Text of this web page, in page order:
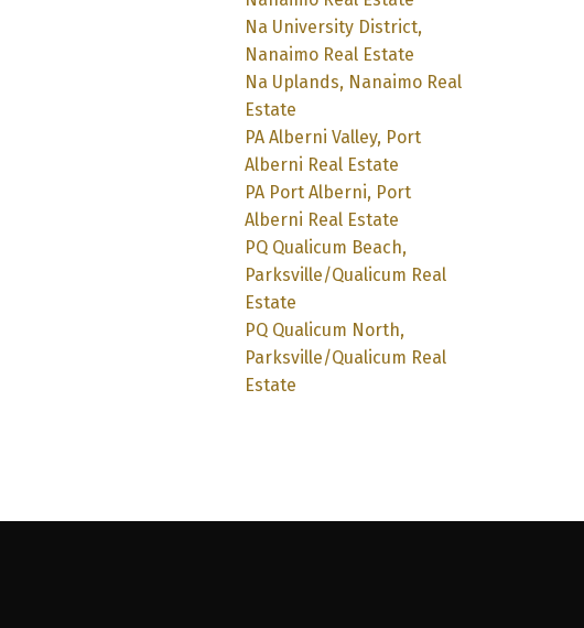
Na University District,
Nanaimo Real Estate
Na Uplands, Nanaimo Real
Estate
PA Alberni Valley, Port
Alberni Real Estate
PA Port Alberni, Port
Alberni Real Estate
PQ Qualicum Beach,
Parksville/Qualicum Real
Estate
PQ Qualicum North,
Parksville/Qualicum Real
Estate